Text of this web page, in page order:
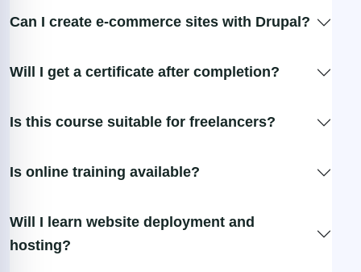
Can I create e-commerce sites with Drupal?
Will I get a certificate after completion?
Is this course suitable for freelancers?
Is online training available?
Will I learn website deployment and
hosting?